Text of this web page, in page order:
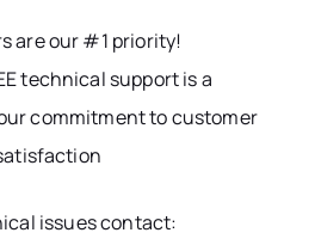
are our #1 priority!
technical support is a
commitment to customer
issues contact: